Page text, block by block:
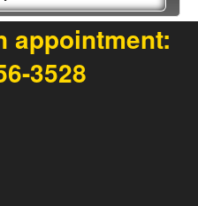
appointment:
3528